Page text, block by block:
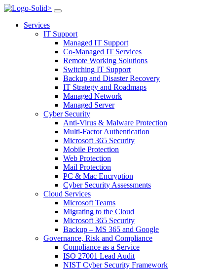
>
Services
IT Support
Managed IT Support
Co-Managed IT Services
Remote Working Solutions
Switching IT Support
Backup and Disaster Recovery
IT Strategy and Roadmaps
Managed Network
Managed Server
Cyber Security
Anti-Virus & Malware Protection
Multi-Factor Authentication
Microsoft 365 Security
Mobile Protection
Web Protection
Mail Protection
PC & Mac Encryption
Cyber Security Assessments
Cloud Services
Microsoft Teams
Migrating to the Cloud
Microsoft 365 Security
Backup – MS 365 and Google
Governance, Risk and Compliance
Compliance as a Service
ISO 27001 Lead Audit
NIST Cyber Security Framework